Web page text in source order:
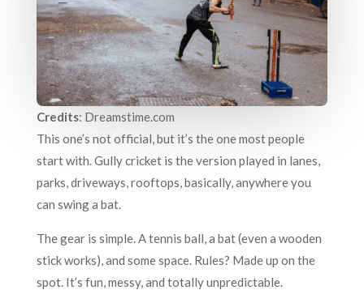
Credits: Dreamstime.com
This one’s not official, but it’s the one most people
start with. Gully cricket is the version played in lanes,
parks, driveways, rooftops, basically, anywhere you
can swing a bat.
The gear is simple. A tennis ball, a bat (even a wooden
stick works), and some space. Rules? Made up on the
spot. It’s fun, messy, and totally unpredictable.